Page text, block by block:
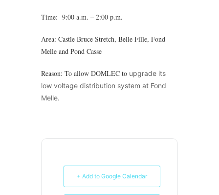
Time: 9:00 a.m. – 2:00 p.m.
Area: Castle Bruce Stretch, Belle Fille, Fond
Melle and Pond Casse
Reason: To allow DOMLEC to upgrade its
low voltage distribution system at Fond
Melle.
+ Add to Google Calendar